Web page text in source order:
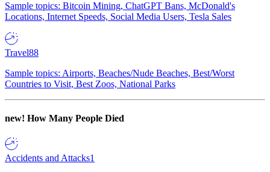
Sample topics: Bitcoin Mining, ChatGPT Bans, McDonald's
Locations, Internet Speeds, Social Media Users, Tesla Sales
Travel88
Sample topics: Airports, Beaches/Nude Beaches, Best/Worst
Countries to Visit, Best Zoos, National Parks
new! How Many People Died
Accidents and Attacks1